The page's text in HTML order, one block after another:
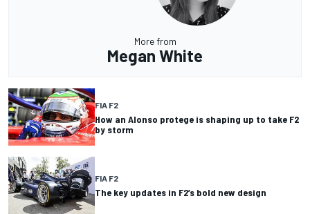
More from
Megan White
FIA F2
How an Alonso protege is shaping up to take F2
by storm
FIA F2
The key updates in F2’s bold new design